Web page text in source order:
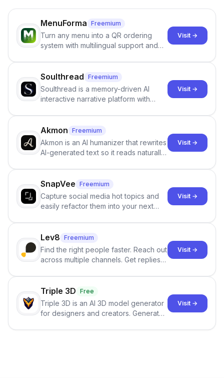
MenuForma Freemium
Turn any menu into a QR ordering
system with multilingual support and
Visit →
Soulthread Freemium
Soulthread is a memory-driven AI
interactive narrative platform with
term memory, multi-agent scenes, and
branching stories.
Visit →
Akmon Freemium
Akmon is an AI humanizer that rewrites
AI-generated text so it reads naturally
no sign-up required.
Visit →
SnapVee Freemium
Capture social media hot topics and
easily refactor them into your next
click.
Visit →
Lev8 Freemium
Find the right people faster. Reach out
across multiple channels. Get replies
Visit →
Triple 3D Free
Triple 3D is an AI 3D model generator
for designers and creators. Generate
Visit →